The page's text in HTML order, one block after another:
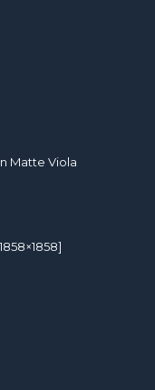
Matte Viola